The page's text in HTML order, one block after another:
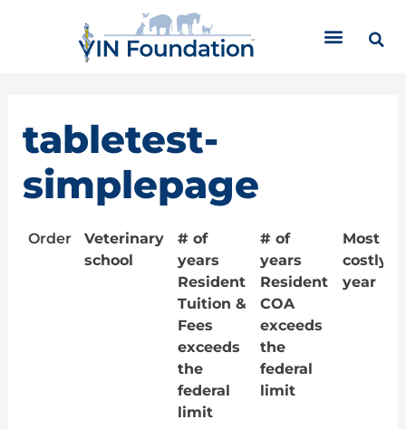
tabletest-
simplepage
Order
Veterinary
school
# of
years
Resident
Tuition &
Fees
exceeds
the
federal
limit
# of
years
Resident
COA
exceeds
the
federal
limit
Most
costly
year